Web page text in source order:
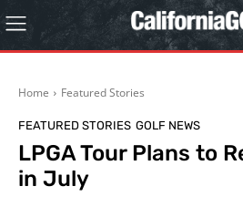
Home Featured Stories
FEATURED STORIES GOLF NEWS
LPGA Tour Plans to
in July